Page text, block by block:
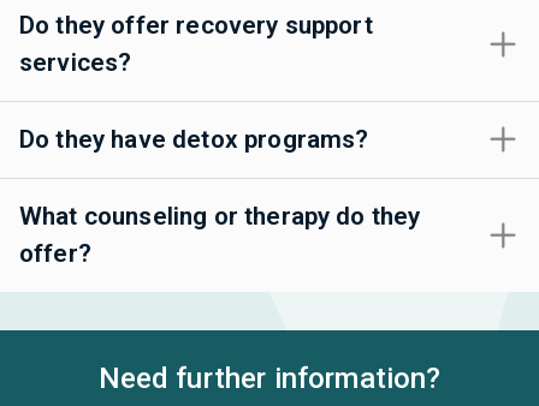
Do they offer recovery support
services?
Do they have detox programs?
What counseling or therapy do they
offer?
Need further information?